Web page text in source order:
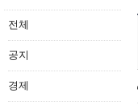
전체
공지
경제